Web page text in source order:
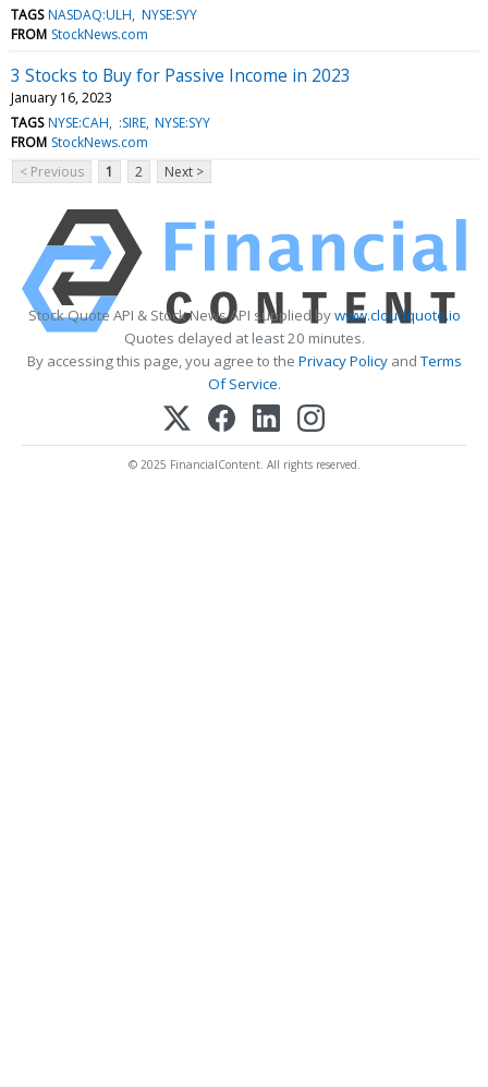
TAGS NASDAQ:ULH NYSE:SYY
FROM StockNews.com
3 Stocks to Buy for Passive Income in 2023
January 16, 2023
TAGS NYSE:CAH :SIRE NYSE:SYY
FROM StockNews.com
< Previous
1 2 Next >
Stock Quote API & Stock News API supplied bywww.cloudquote.io
Quotes delayed at least 20 minutes.
By accessing this page, you agree to the Privacy PolicyandTerms
Of Service.
© 2025 FinancialContent. All rights reserved.